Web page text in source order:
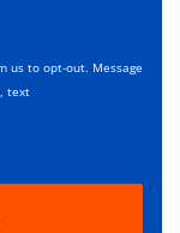
us to opt-out. Message
text